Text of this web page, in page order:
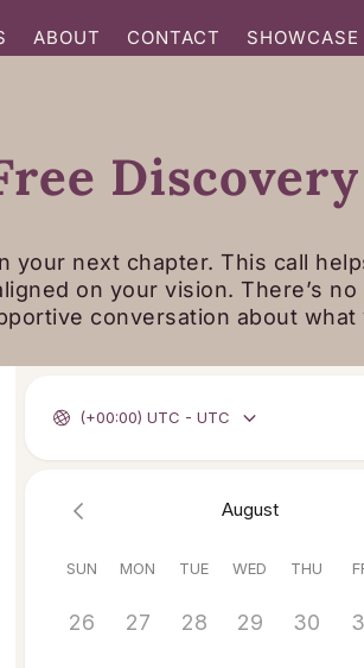
ABOUT CONTACT SHOWCASE
your next chapter. This call
on your vision. There’s
conversation about what